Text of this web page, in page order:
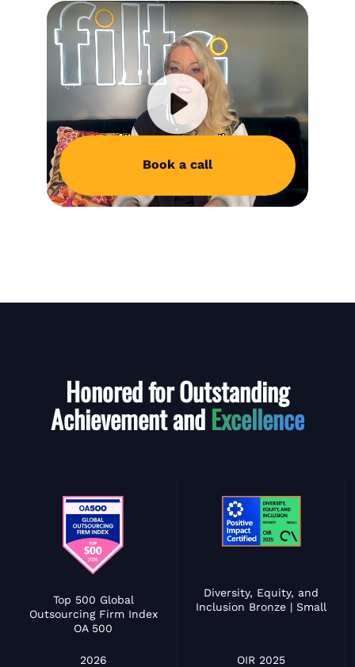
Honored for Outstanding
Achievement andExcellence
Top 500 Global
Outsourcing Firm Index
OA 500
2026
Diversity, Equity, and
Inclusion Bronze | Small
OIR 2025